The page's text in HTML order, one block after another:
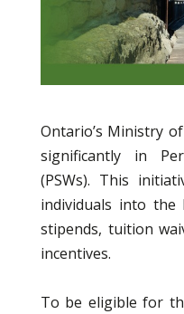
Ontario’s Ministry
significantly in
(PSWs). This
individuals into the
stipends, tuition
incentives.
To be eligible for